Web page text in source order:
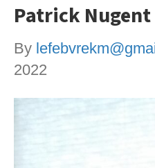
Patrick Nugent
By
2022